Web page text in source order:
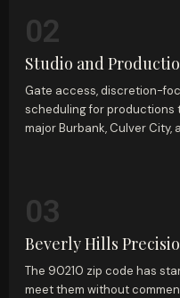
02
Studio and
Gate access, discretion-
scheduling for productions
major Burbank, Culver City,
03
Beverly Hills
The 90210 zip code has
meet them without